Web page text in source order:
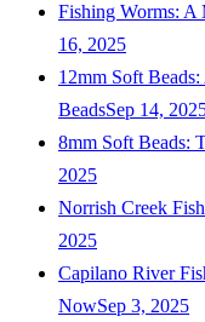
Fishing Worms: A
16, 2025
12mm Soft
BeadsSep 14,
8mm Soft Beads:
2025
Norrish Creek
2025
Capilano River
NowSep 3, 2025